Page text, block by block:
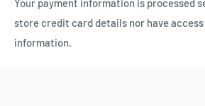
Your payment information is processed
store credit card details nor have
information.